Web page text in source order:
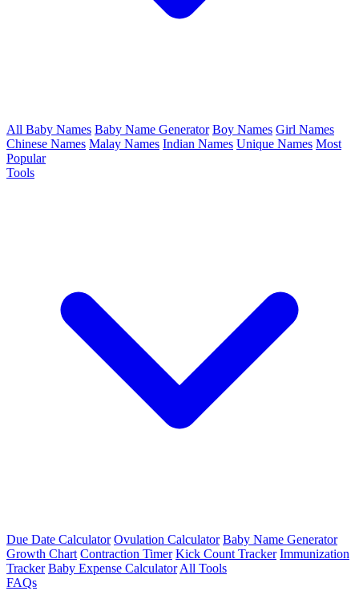
All Baby Names Baby Name Generator Boy Names Girl Names
Chinese Names Malay Names Indian Names Unique Names Most
Popular
Tools
Due Date Calculator Ovulation Calculator Baby Name Generator
Growth Chart Contraction Timer Kick Count Tracker Immunization
Tracker Baby Expense Calculator All Tools
FAQs